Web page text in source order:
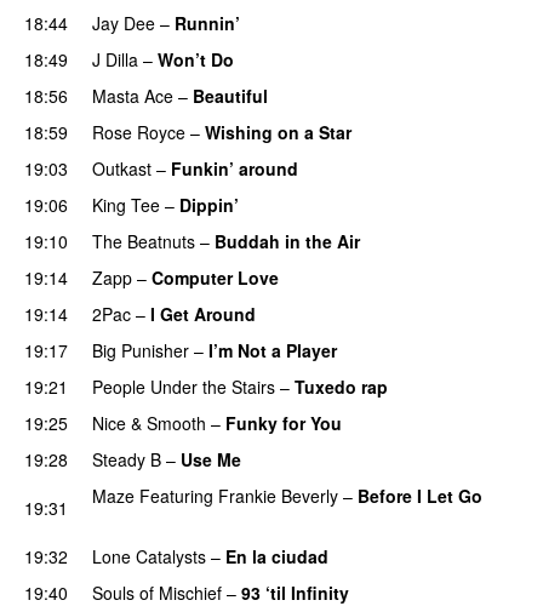
18:44 Jay Dee – Runnin’
18:49 J Dilla – Won’t Do
18:56 Masta Ace – Beautiful
18:59 Rose Royce – Wishing on a Star
19:03 Outkast – Funkin’ around
19:06 King Tee – Dippin’
19:10 The Beatnuts – Buddah in the Air
19:14 Zapp – Computer Love
19:14 2Pac – I Get Around
19:17 Big Punisher – I’m Not a Player
19:21 People Under the Stairs – Tuxedo rap
19:25 Nice & Smooth – Funky for You
19:28 Steady B – Use Me
19:31 Maze Featuring Frankie Beverly – Before I Let Go
19:32 Lone Catalysts – En la ciudad
19:40 Souls of Mischief – 93 ‘til Infinity